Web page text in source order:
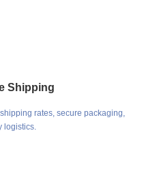
Shipping
rates, secure packaging,
logistics.